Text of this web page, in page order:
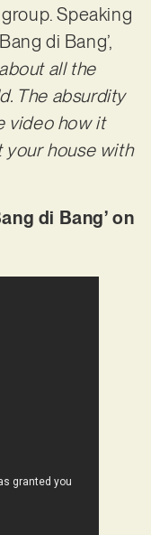
Speaking
di Bang’,
all the
The absurdity
video how it
your house with
di Bang’ on